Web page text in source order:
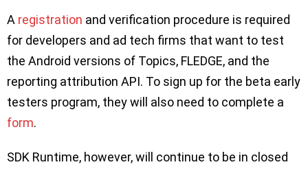
A registration and verification procedure is required
for developers and ad tech firms that want to test
the Android versions of Topics, FLEDGE, and the
reporting attribution API. To sign up for the beta early
testers program, they will also need to complete a
form.
SDK Runtime, however, will continue to be in closed